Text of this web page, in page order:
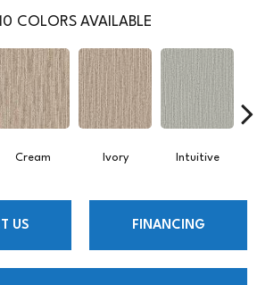
COLORS AVAILABLE
Cream Ivory Intuitive
US FINANCING